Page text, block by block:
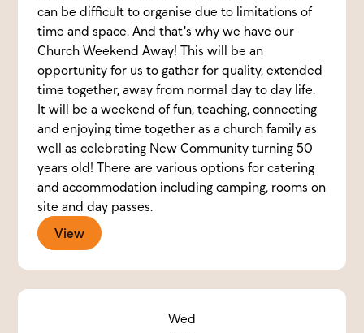
can be difficult to organise due to limitations of
time and space. And that's why we have our
Church Weekend Away! This will be an
opportunity for us to gather for quality, extended
time together, away from normal day to day life.
It will be a weekend of fun, teaching, connecting
and enjoying time together as a church family as
well as celebrating New Community turning 50
years old! There are various options for catering
and accommodation including camping, rooms on
site and day passes.
View
Wed